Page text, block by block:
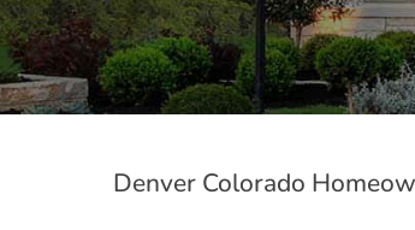
Denver Colorado